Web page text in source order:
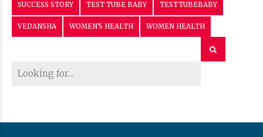
SUCCESS STORY TEST TUBE BABY TESTTUBEBABY
VEDANSHA WOMEN'S HEALTH WOMEN HEALTH